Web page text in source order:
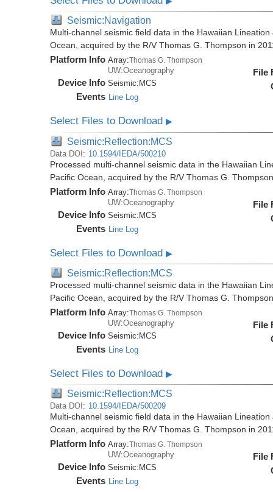
Seismic:Navigation
Multi-channel seismic field data in the Hawaiian
Ocean, acquired by the R/V Thomas G. Thompson in
Platform Info Array:Thomas G. Thompson
UW:Oceanography
Device Info Seismic: MCS
Events Line Log
File
Select Files to Download▶
Seismic:Reflection:MCS
Data DOI: 10.1594/IEDA/500210
Processed multi-channel seismic data in the Hawaiian
Pacific Ocean, acquired by the R/V Thomas G.
Platform Info Array:Thomas G. Thompson
UW:Oceanography
Device Info Seismic:MCS
Events Line Log
File
Select Files to Download▶
Seismic:Reflection:MCS
Processed multi-channel seismic data in the Hawaiian
Pacific Ocean, acquired by the R/V Thomas G.
Platform Info Array:Thomas G. Thompson
UW:Oceanography
Device Info Seismic: MCS
Events Line Log
File
Select Files to Download▶
Seismic:Reflection:MCS
Data DOI: 10.1594/IEDA/500209
Multi-channel seismic field data in the Hawaiian
Ocean, acquired by the R/V Thomas G. Thompson in
Platform Info Array:Thomas G. Thompson
UW:Oceanography
Device Info Seismic: MCS
Events Line Log
File